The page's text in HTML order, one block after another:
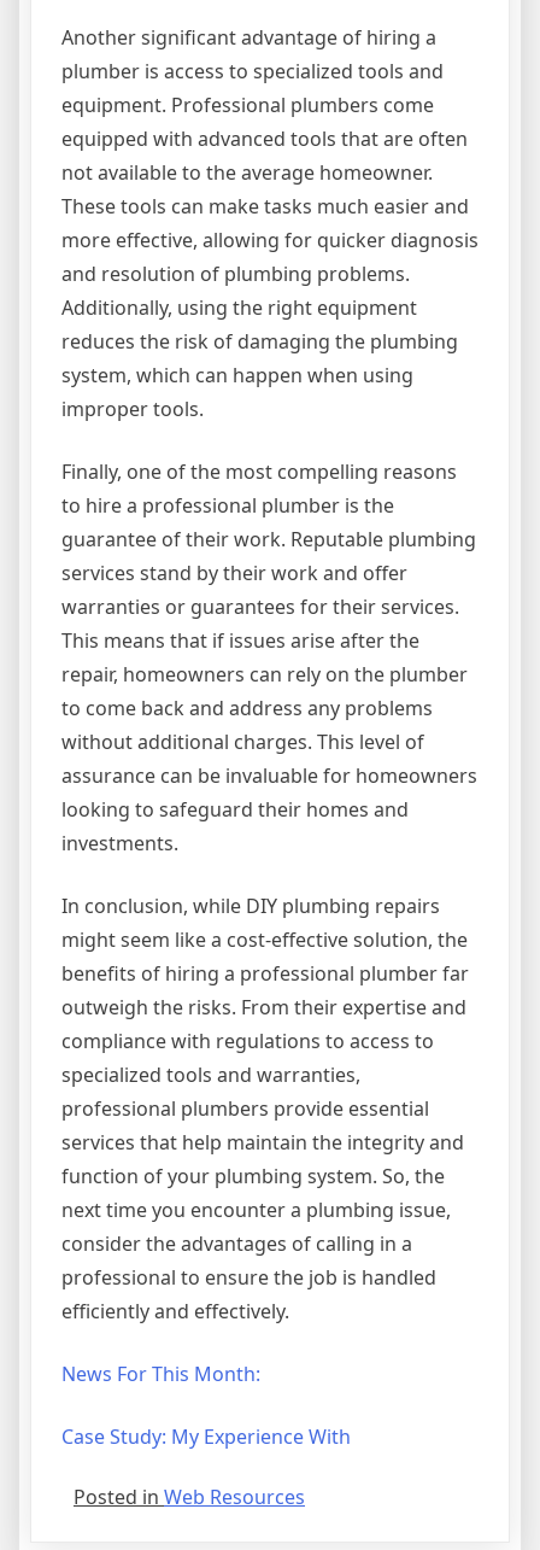
Another significant advantage of hiring a
plumber is access to specialized tools and
equipment. Professional plumbers come
equipped with advanced tools that are often
not available to the average homeowner.
These tools can make tasks much easier and
more effective, allowing for quicker diagnosis
and resolution of plumbing problems.
Additionally, using the right equipment
reduces the risk of damaging the plumbing
system, which can happen when using
improper tools.
Finally, one of the most compelling reasons
to hire a professional plumber is the
guarantee of their work. Reputable plumbing
services stand by their work and offer
warranties or guarantees for their services.
This means that if issues arise after the
repair, homeowners can rely on the plumber
to come back and address any problems
without additional charges. This level of
assurance can be invaluable for homeowners
looking to safeguard their homes and
investments.
In conclusion, while DIY plumbing repairs
might seem like a cost-effective solution, the
benefits of hiring a professional plumber far
outweigh the risks. From their expertise and
compliance with regulations to access to
specialized tools and warranties,
professional plumbers provide essential
services that help maintain the integrity and
function of your plumbing system. So, the
next time you encounter a plumbing issue,
consider the advantages of calling in a
professional to ensure the job is handled
efficiently and effectively.
News For This Month:
Case Study: My Experience With
Posted in Web Resources